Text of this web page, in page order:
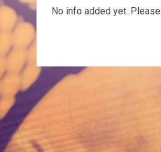
No info added yet.